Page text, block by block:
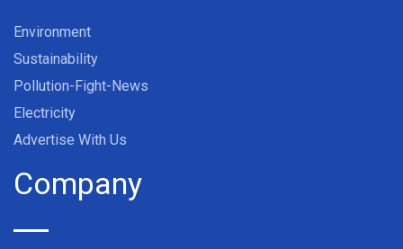
Environment
Sustainability
Pollution-Fight-News
Electricity
Advertise With Us
Company